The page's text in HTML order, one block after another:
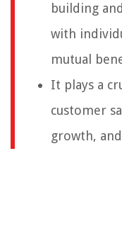
building
with
mutual
It plays a
customer
growth,